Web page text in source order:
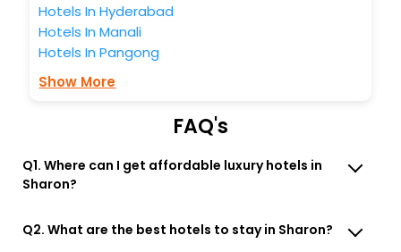
Hotels In Hyderabad
Hotels In Manali
Hotels In Pangong
Show More
FAQ's
Q1. Where can I get affordable luxury hotels in
Sharon?
Q2. What are the best hotels to stay in Sharon?